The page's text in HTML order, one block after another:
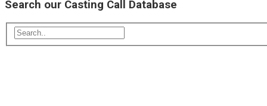
Search our Casting Call Database